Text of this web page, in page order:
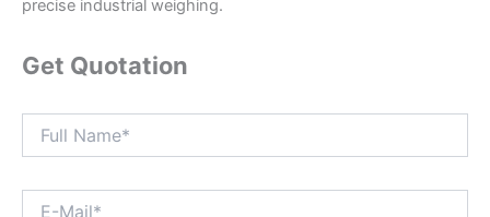
precise industrial weighing.
Get Quotation